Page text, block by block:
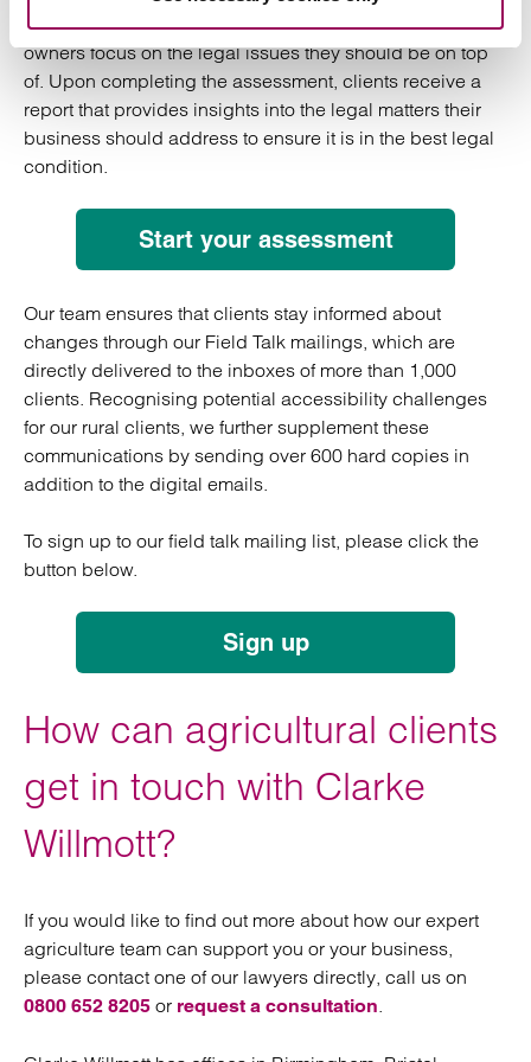
The tool is a free assessment designed to help business
owners focus on the legal issues they should be on top
of. Upon completing the assessment, clients receive a
report that provides insights into the legal matters their
business should address to ensure it is in the best legal
condition.
Start your assessment
Our team ensures that clients stay informed about
changes through our Field Talk mailings, which are
directly delivered to the inboxes of more than 1,000
clients. Recognising potential accessibility challenges
for our rural clients, we further supplement these
communications by sending over 600 hard copies in
addition to the digital emails.
To sign up to our field talk mailing list, please click the
button below.
Sign up
How can agricultural clients
get in touch with Clarke
Willmott?
If you would like to find out more about how our expert
agriculture team can support you or your business,
please contact one of our lawyers directly, call us on
0800 652 8205 or request a consultation.